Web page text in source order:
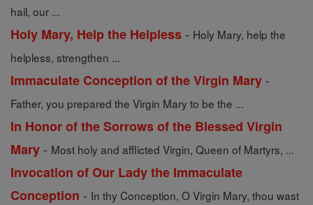
hail, our ...
Holy Mary, Help the Helpless - Holy Mary, help the
helpless, strengthen ...
Immaculate Conception of the Virgin Mary -
Father, you prepared the Virgin Mary to be the ...
In Honor of the Sorrows of the Blessed Virgin
Mary - Most holy and afflicted Virgin, Queen of Martyrs, ...
Invocation of Our Lady the Immaculate
Conception - In thy Conception, O Virgin Mary, thou wast